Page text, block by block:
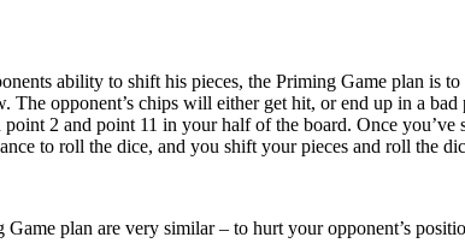
ability to shift his pieces, the Priming Game plan is
opponent’s chips will either get hit, or end up in a
2 and point 11 in your half of the board. Once
to roll the dice, and you shift your pieces and roll the
plan are very similar – to hurt your opponent’s